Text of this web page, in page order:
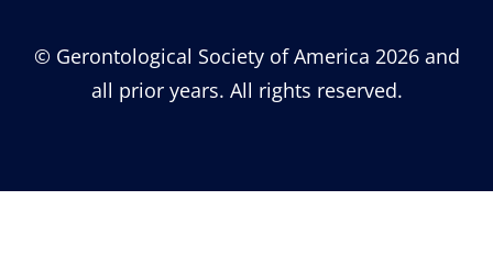
© Gerontological Society of America 2026 and
all prior years. All rights reserved.